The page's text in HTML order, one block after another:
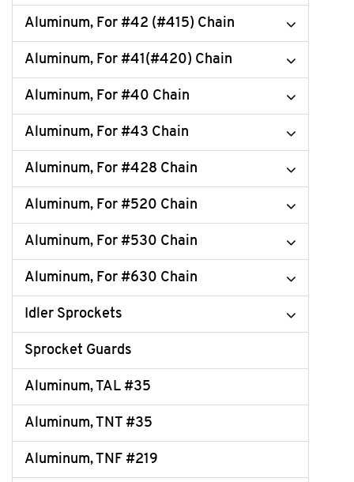
Aluminum, For #42 (#415) Chain
Aluminum, For #41(#420) Chain
Aluminum, For #40 Chain
Aluminum, For #43 Chain
Aluminum, For #428 Chain
Aluminum, For #520 Chain
Aluminum, For #530 Chain
Aluminum, For #630 Chain
Idler Sprockets
Sprocket Guards
Aluminum, TAL #35
Aluminum, TNT #35
Aluminum, TNF #219